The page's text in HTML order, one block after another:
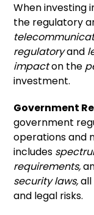
When investing
the regulatory
regulatoryand
impacton the
investment.
Government
government
operations and
includes
requirements,
security laws,
and legal risks.